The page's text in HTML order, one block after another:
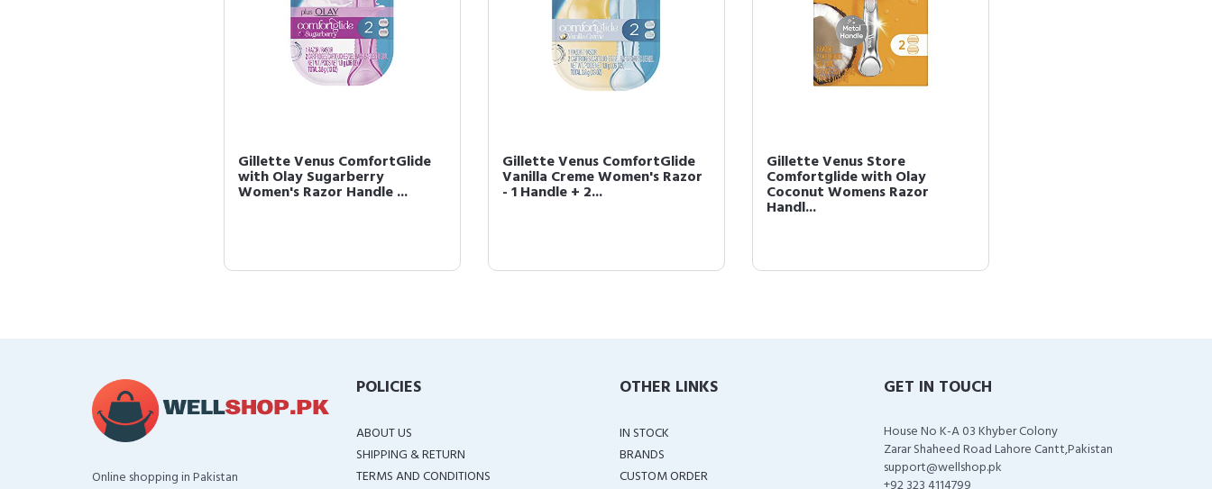
Gillette Venus ComfortGlide
with Olay Sugarberry
Women's Razor Handle ...
Gillette Venus ComfortGlide
Vanilla Creme Women's Razor
- 1 Handle + 2...
Gillette Venus Store
Comfortglide with Olay
Coconut Womens Razor
Handl...
Online shopping in Pakistan
POLICIES
ABOUT US
SHIPPING & RETURN
TERMS AND CONDITIONS
OTHER LINKS
IN STOCK
BRANDS
CUSTOM ORDER
GET IN TOUCH
House No K-A 03 Khyber Colony
Zarar Shaheed Road Lahore Cantt,Pakistan
support@wellshop.pk